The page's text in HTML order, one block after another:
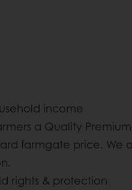
income
a Quality
farmgate price. We
rights & protection